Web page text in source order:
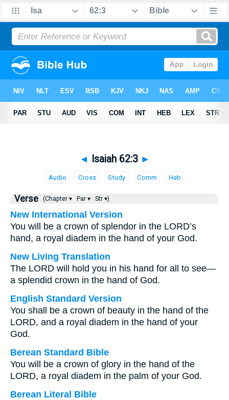
◄ Isaiah 62:3 ►
Audio Cross Study Comm Heb
Verse (Chapter ▾ Par ▾ Str ▾)
New International Version
You will be a crown of splendor in the LORD’s
hand, a royal diadem in the hand of your God.
New Living Translation
The LORD will hold you in his hand for all to see—
a splendid crown in the hand of God.
English Standard Version
You shall be a crown of beauty in the hand of the
LORD, and a royal diadem in the hand of your
God.
Berean Standard Bible
You will be a crown of glory in the hand of the
LORD, a royal diadem in the palm of your God.
Berean Literal Bible